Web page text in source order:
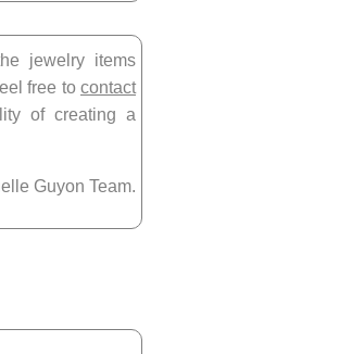
jewelry items
free to contact
of creating a
Guyon Team.